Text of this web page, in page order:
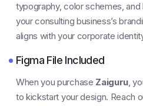
typography, color schemes,
your consulting business’s
aligns with your corporate
Figma File Included
When you purchase Zaiguru,
to kickstart your design. Reach